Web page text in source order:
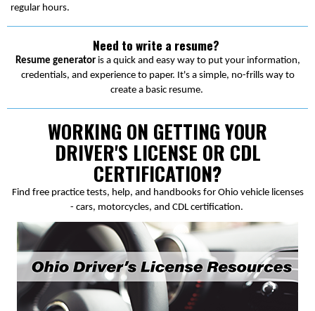
regular hours.
Need to write a resume?
Resume generatoris a quick and easy way to put your information,
credentials, and experience to paper. It's a simple, no-frills way to
create a basic resume.
WORKING ON GETTING YOUR
DRIVER'S LICENSE OR CDL
CERTIFICATION?
Find free practice tests, help, and handbooks for Ohio vehicle licenses
- cars, motorcycles, and CDL certification.